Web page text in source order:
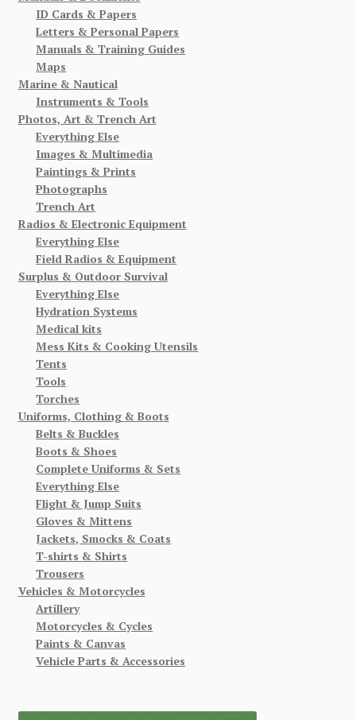
ID Cards & Papers
Letters & Personal Papers
Manuals & Training Guides
Maps
Marine & Nautical
Instruments & Tools
Photos, Art & Trench Art
Everything Else
Images & Multimedia
Paintings & Prints
Photographs
Trench Art
Radios & Electronic Equipment
Everything Else
Field Radios & Equipment
Surplus & Outdoor Survival
Everything Else
Hydration Systems
Medical kits
Mess Kits & Cooking Utensils
Tents
Tools
Torches
Uniforms, Clothing & Boots
Belts & Buckles
Boots & Shoes
Complete Uniforms & Sets
Everything Else
Flight & Jump Suits
Gloves & Mittens
Jackets, Smocks & Coats
T-shirts & Shirts
Trousers
Vehicles & Motorcycles
Artillery
Motorcycles & Cycles
Paints & Canvas
Vehicle Parts & Accessories